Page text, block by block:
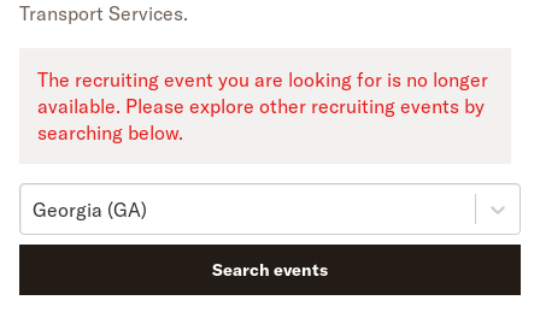
Transport Services.
The recruiting event you are looking for is no longer
available. Please explore other recruiting events by
searching below.
Georgia (GA)
Search events